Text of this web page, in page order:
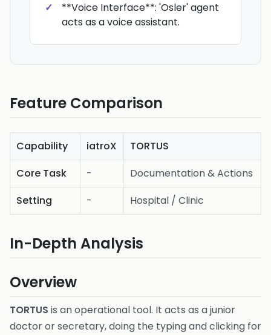
**Voice Interface**: 'Osler' agent
acts as a voice assistant.
Feature Comparison
Capability iatroX
TORTUS
Core Task
-
Documentation & Actions
Setting
- Hospital / Clinic
In-Depth Analysis
Overview
TORTUS is an operational tool. It acts as a junior
doctor or secretary, doing the typing and clicking for